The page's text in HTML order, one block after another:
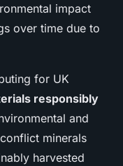
impact
over time due to
for UK
responsibly
and
minerals
harvested